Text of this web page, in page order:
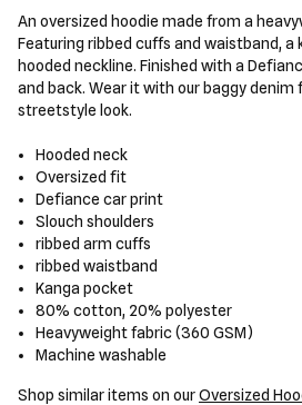
An oversized hoodie made from a
Featuring ribbed cuffs and waistband, a
hooded neckline. Finished with a
and back. Wear it with our baggy denim
streetstyle look.
Hooded neck
Oversized fit
Defiance car print
Slouch shoulders
ribbed arm cuffs
ribbed waistband
Kanga pocket
80% cotton, 20% polyester
Heavyweight fabric (360 GSM)
Machine washable
Shop similar items on ourOversized